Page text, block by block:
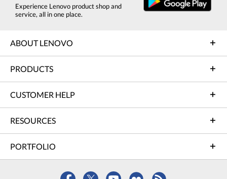
Experience Lenovo product shop and
service, all in one place.
ABOUT LENOVO
PRODUCTS
CUSTOMER HELP
RESOURCES
PORTFOLIO